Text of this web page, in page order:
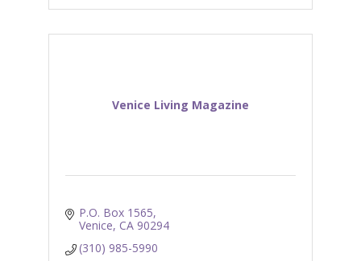
Venice Living Magazine
P.O. Box 1565
Venice CA 90294
(310) 985-5990